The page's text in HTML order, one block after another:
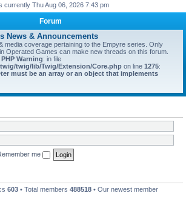
currently Thu Aug 06, 2026 7:43 pm
Forum
News & Announcements
media coverage pertaining to the Empyre series. Only
Operated Games can make new threads on this forum.
Warning: in file
twig/lib/Twig/Extension/Core.php on line 1275:
must be an array or an object that implements
me
603 • Total members 488518 • Our newest member